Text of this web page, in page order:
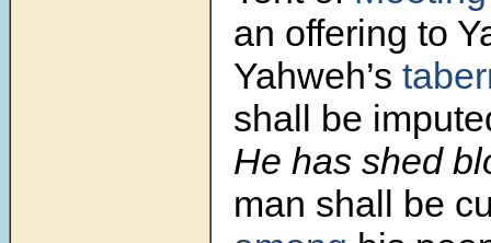
an offering to
Yahweh’s
shall be
He has shed
man shall be